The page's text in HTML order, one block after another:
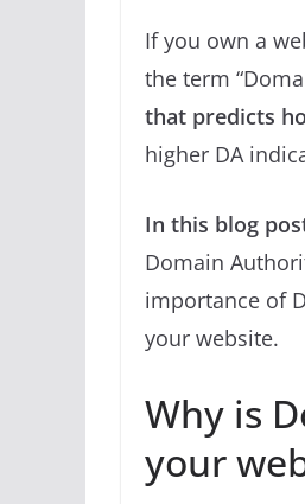
If you own a
the term
that predicts
higher DA
In this blog
Domain
importance of
your website.
Why is
your